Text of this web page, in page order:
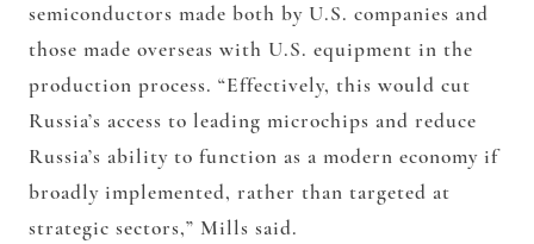
semiconductors made both by U.S. companies and
those made overseas with U.S. equipment in the
production process. “Effectively, this would cut
Russia’s access to leading microchips and reduce
Russia’s ability to function as a modern economy if
broadly implemented, rather than targeted at
strategic sectors,” Mills said.